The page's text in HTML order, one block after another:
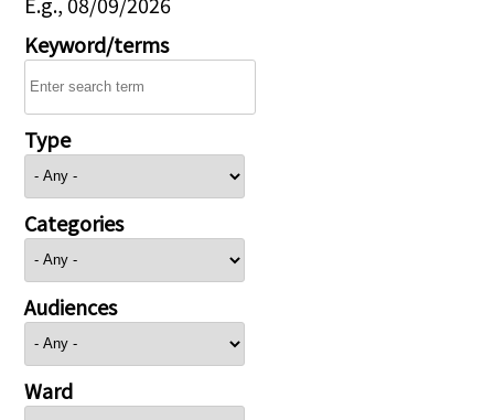
Keyword/terms
Type
Categories
Audiences
Ward